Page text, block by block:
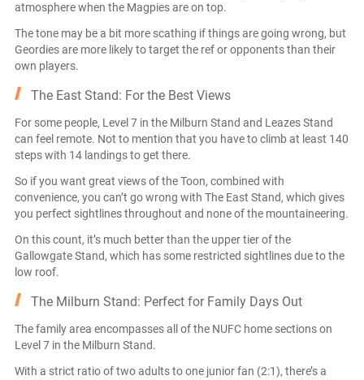
atmosphere when the Magpies are on top.
The tone may be a bit more scathing if things are going wrong, but
Geordies are more likely to target the ref or opponents than their
own players.
The East Stand: For the Best Views
For some people, Level 7 in the Milburn Stand and Leazes Stand
can feel remote. Not to mention that you have to climb at least 140
steps with 14 landings to get there.
So if you want great views of the Toon, combined with
convenience, you can’t go wrong with The East Stand, which gives
you perfect sightlines throughout and none of the mountaineering.
On this count, it’s much better than the upper tier of the
Gallowgate Stand, which has some restricted sightlines due to the
low roof.
The Milburn Stand: Perfect for Family Days Out
The family area encompasses all of the NUFC home sections on
Level 7 in the Milburn Stand.
With a strict ratio of two adults to one junior fan (2:1), there’s a